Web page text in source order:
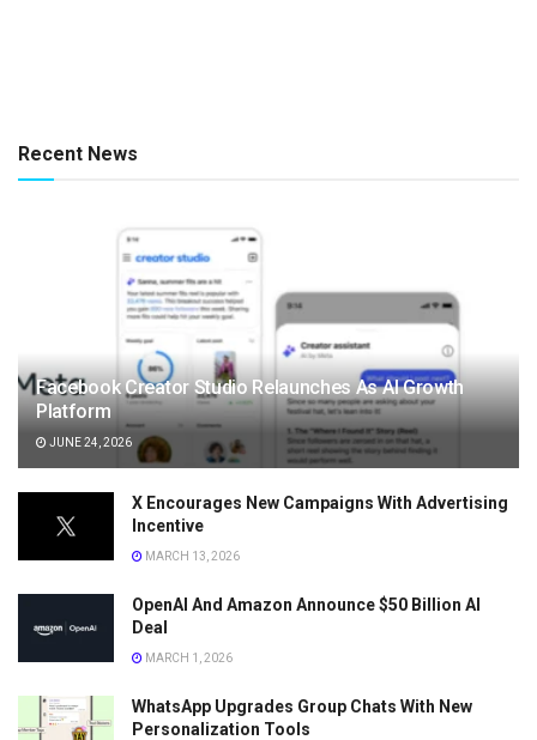
Recent News
Facebook Creator Studio Relaunches As AI Growth
Platform
JUNE 24, 2026
X Encourages New Campaigns With Advertising
Incentive
MARCH 13, 2026
OpenAI And Amazon Announce $50 Billion AI
Deal
MARCH 1, 2026
WhatsApp Upgrades Group Chats With New
Personalization Tools